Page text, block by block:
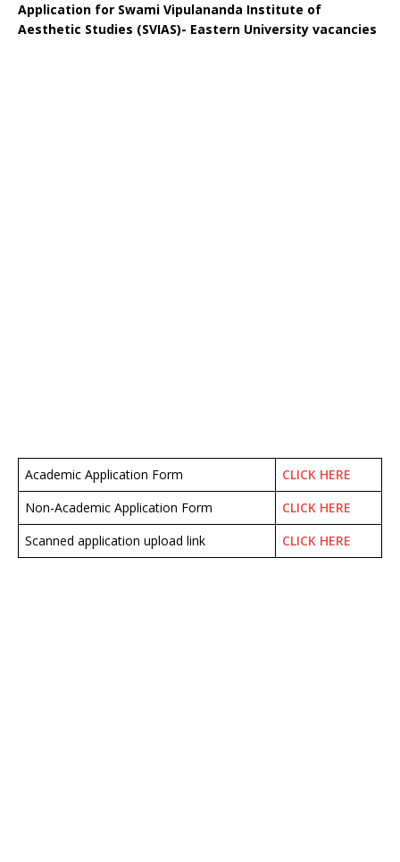
Application for Swami Vipulananda Institute of
Aesthetic Studies (SVIAS)- Eastern University vacancies
Academic Application Form
CLICK HERE
Non-Academic Application Form
CLICK HERE
Scanned application upload link
CLICK HERE